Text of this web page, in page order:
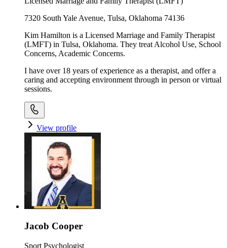
7320 South Yale Avenue, Tulsa, Oklahoma 74136
Kim Hamilton is a Licensed Marriage and Family Therapist
(LMFT) in Tulsa, Oklahoma. They treat Alcohol Use, School
Concerns, Academic Concerns.
I have over 18 years of experience as a therapist, and offer a
caring and accepting environment through in person or virtual
sessions.
View profile
Jacob Cooper
Sport Psychologist